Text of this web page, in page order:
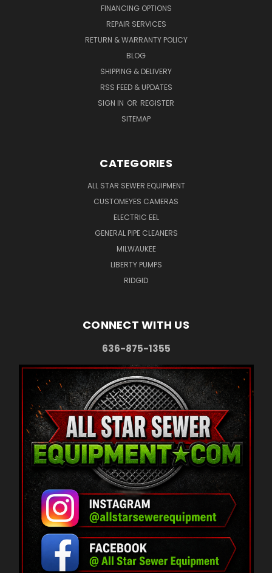
FINANCING OPTIONS
REPAIR SERVICES
RETURN & WARRANTY POLICY
BLOG
SHIPPING & DELIVERY
RSS FEED & UPDATES
SIGN IN OR REGISTER
SITEMAP
CATEGORIES
ALL STAR SEWER EQUIPMENT
CUSTOMEYES CAMERAS
ELECTRIC EEL
GENERAL PIPE CLEANERS
MILWAUKEE
LIBERTY PUMPS
RIDGID
CONNECT WITH US
636-875-1355